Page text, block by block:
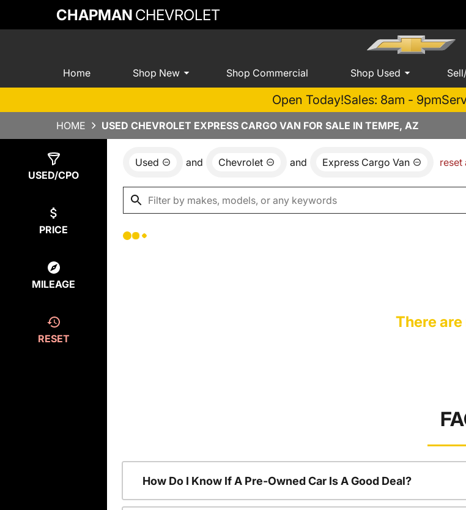
CHAPMAN CHEVROLET
Home Shop New Shop Commercial Shop Used
Open Today!Sales: 8am - 9pm
HOME USED CHEVROLET EXPRESS CARGO VAN FOR SALE IN TEMPE, AZ
USED/CPO
PRICE
MILEAGE
RESET
Results
Used and Chevrolet and Express Cargo Van reset
There
How Do I Know If A Pre-Owned Car Is A Good Deal?